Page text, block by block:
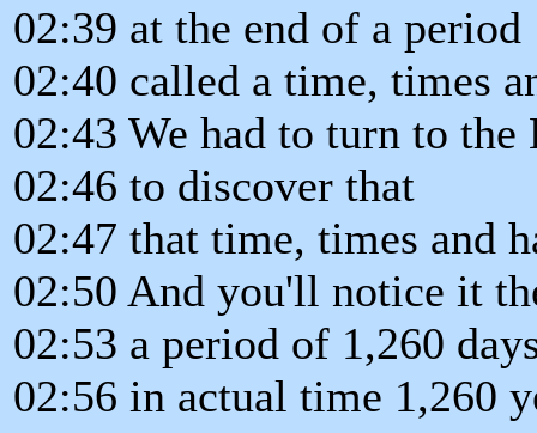
02:39 at the end of a period
02:40 called a time, times
02:43 We had to turn to
02:46 to discover that
02:47 that time, times and
02:50 And you'll notice it
02:53 a period of 1,260
02:56 in actual time 1,260